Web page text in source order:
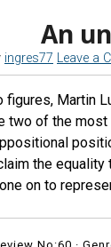
An
ingres77 Leave a
Martin
two of the
the
on to